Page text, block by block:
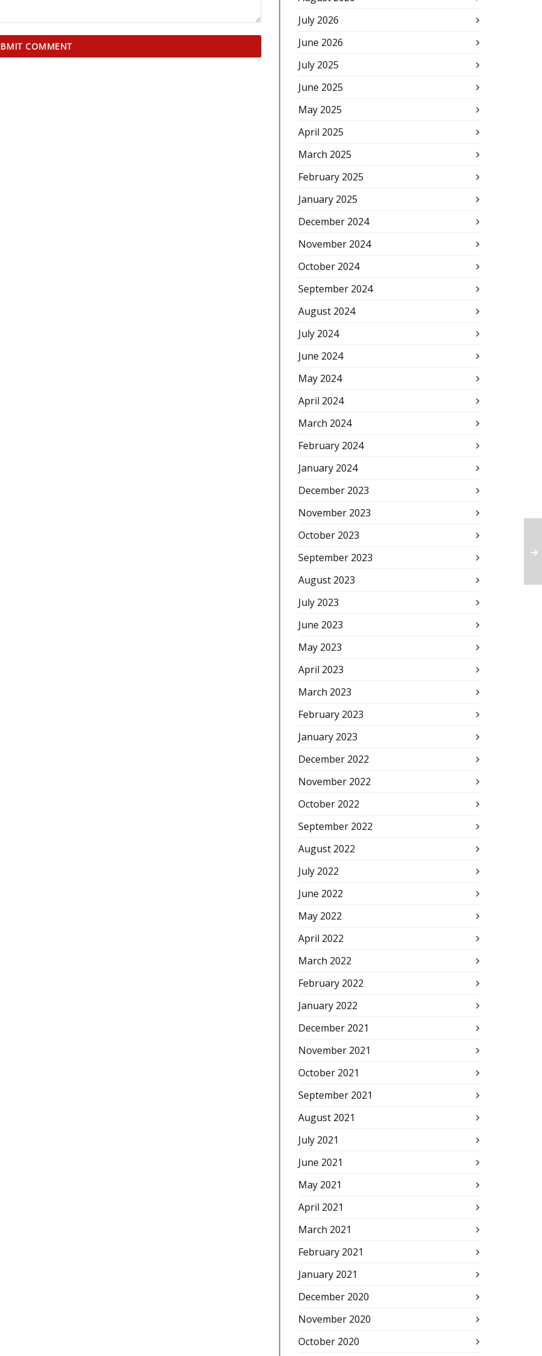
July 2026
June 2026
July 2025
June 2025
May 2025
April 2025
March 2025
February 2025
January 2025
December 2024
November 2024
October 2024
September 2024
August 2024
July 2024
June 2024
May 2024
April 2024
March 2024
February 2024
January 2024
December 2023
November 2023
October 2023
September 2023
August 2023
July 2023
June 2023
May 2023
April 2023
March 2023
February 2023
January 2023
December 2022
November 2022
October 2022
September 2022
August 2022
July 2022
June 2022
May 2022
April 2022
March 2022
February 2022
January 2022
December 2021
November 2021
October 2021
September 2021
August 2021
July 2021
June 2021
May 2021
April 2021
March 2021
February 2021
January 2021
December 2020
November 2020
October 2020